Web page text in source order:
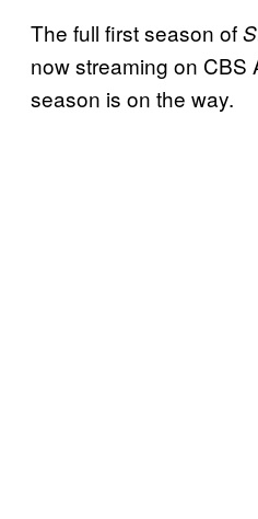
The full first season of
now streaming on CBS
season is on the way.